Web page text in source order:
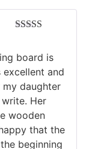
board is
excellent and
daughter
Her
wooden
that the
beginning